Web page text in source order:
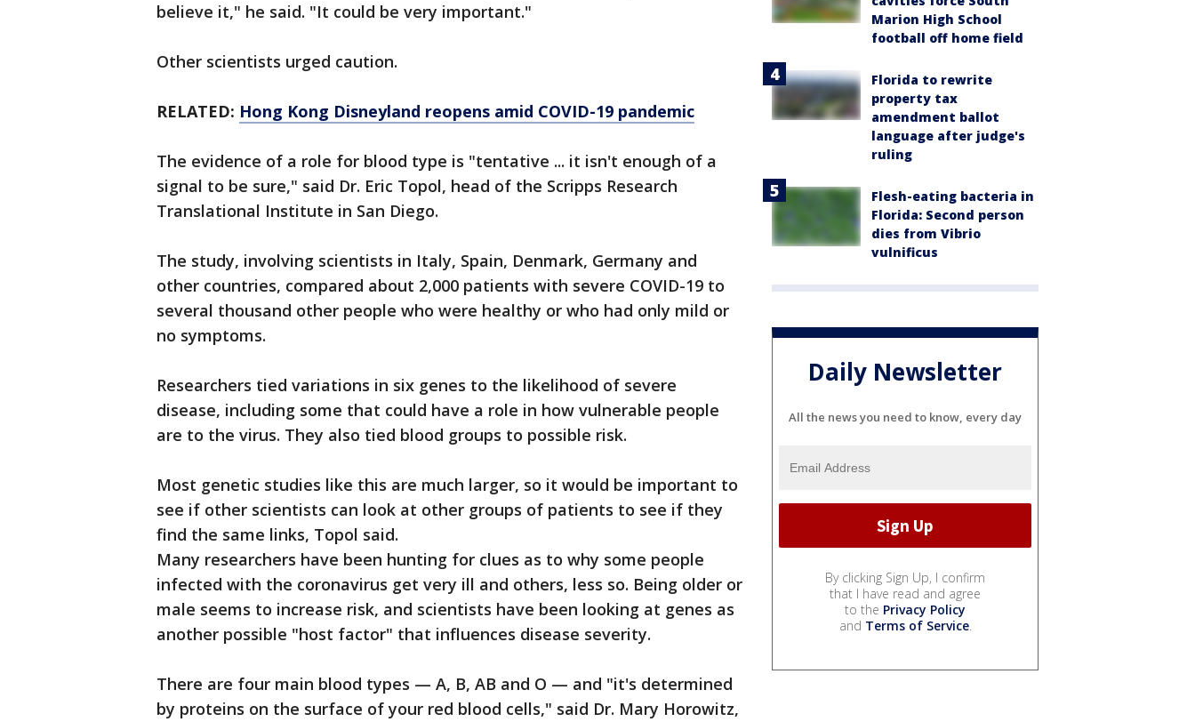
believe it," he said. "It could be very important."
Other scientists urged caution.
RELATED: Hong Kong Disneyland reopens amid COVID-19 pandemic
The evidence of a role for blood type is "tentative ... it isn't enough of a
signal to be sure," said Dr. Eric Topol, head of the Scripps Research
Translational Institute in San Diego.
The study, involving scientists in Italy, Spain, Denmark, Germany and
other countries, compared about 2,000 patients with severe COVID-19 to
several thousand other people who were healthy or who had only mild or
no symptoms.
Researchers tied variations in six genes to the likelihood of severe
disease, including some that could have a role in how vulnerable people
are to the virus. They also tied blood groups to possible risk.
Most genetic studies like this are much larger, so it would be important to
see if other scientists can look at other groups of patients to see if they
find the same links, Topol said.
Many researchers have been hunting for clues as to why some people
infected with the coronavirus get very ill and others, less so. Being older or
male seems to increase risk, and scientists have been looking at genes as
another possible "host factor" that influences disease severity.
There are four main blood types — A, B, AB and O — and "it's determined
by proteins on the surface of your red blood cells," said Dr. Mary Horowitz,
Marion High School
football off home field
Florida to rewrite
property tax
amendment ballot
language after judge's
ruling
Flesh-eating bacteria in
Florida: Second person
dies from Vibrio
vulnificus
Daily Newsletter
All the news you need to know, every day
By clicking Sign Up, I confirm
that I have read and agree
to the Privacy Policy
and Terms of Service.